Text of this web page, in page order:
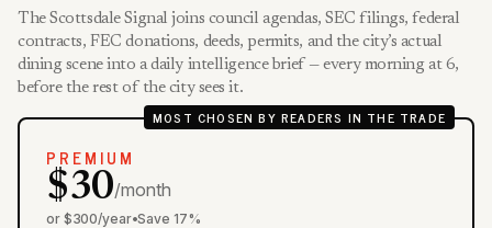
The Scottsdale Signal joins council agendas, SEC filings, federal
contracts, FEC donations, deeds, permits, and the city’s actual
dining scene into a daily intelligence brief — every morning at 6,
before the rest of the city sees it.
MOST CHOSEN BY READERS IN THE TRADE
PREMIUM
$30/month
or $300/year•Save 17%